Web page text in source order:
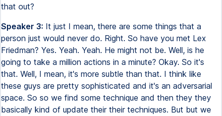
that out?
Speaker 3: It just I mean, there are some things that a
person just would never do. Right. So have you met Lex
Friedman? Yes. Yeah. Yeah. He might not be. Well, is he
going to take a million actions in a minute? Okay. So it's
that. Well, I mean, it's more subtle than that. I think like
these guys are pretty sophisticated and it's an adversarial
space. So so we find some technique and then they they
basically kind of update their their techniques. But but we